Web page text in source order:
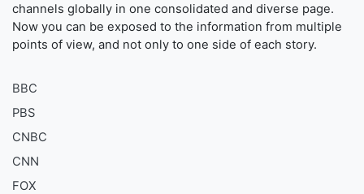
channels globally in one consolidated and diverse page.
Now you can be exposed to the information from multiple
points of view, and not only to one side of each story.
BBC
PBS
CNBC
CNN
FOX